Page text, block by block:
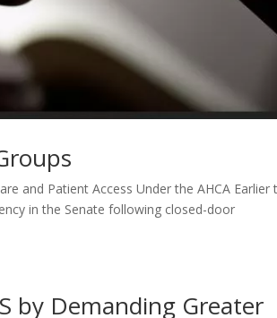
and Patient Access Under the AHCA Earlier
in the Senate following closed-door
by Demanding Greater